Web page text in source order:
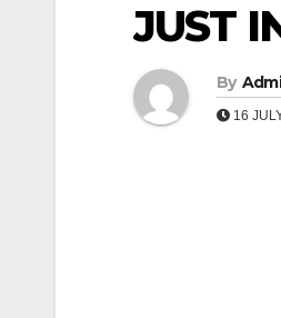
JUST
By
16